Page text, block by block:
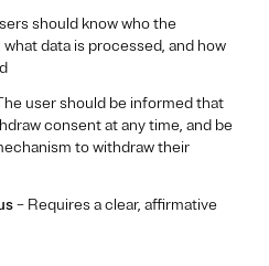
should know who the
data is processed, and how
user should be informed that
consent at any time, and be
to withdraw their
– Requires a clear, affirmative